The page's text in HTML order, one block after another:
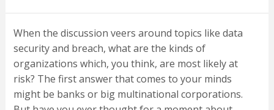
When the discussion veers around topics like data
security and breach, what are the kinds of
organizations which, you think, are most likely at
risk? The first answer that comes to your minds
might be banks or big multinational corporations.